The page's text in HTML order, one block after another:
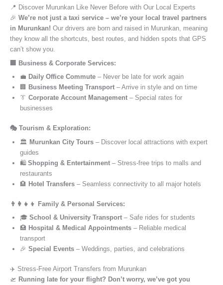
📍 Discover Murunkan Like Never Before with Our Local Experts
🎉 We’re not just a taxi service – we’re your local travel partners
in Murunkan! Our drivers are born and raised in Murunkan, meaning
they know all the shortcuts, best routes, and hidden spots that GPS
can’t show you.
🏢 Business & Corporate Services:
💼 Daily Office Commute – Never be late for work again
🏢 Business Meeting Transport – Arrive in style and on time
👔 Corporate Account Management – Special rates for
businesses
🎭 Tourism & Exploration:
🏛️ Murunkan City Tours – Discover local attractions with expert
guides
🛍️ Shopping & Entertainment – Stress-free trips to malls and
restaurants
🏨 Hotel Transfers – Seamless connectivity to all major hotels
👨‍👩‍👧‍👦 Family & Personal Services:
🎓 School & University Transport – Safe rides for students
🏥 Hospital & Medical Appointments – Reliable medical
transport
🎉 Special Events – Weddings, parties, and celebrations
✈️ Stress-Free Airport Transfers from Murunkan
🛫 Running late for your flight? Don’t worry, we’ve got you